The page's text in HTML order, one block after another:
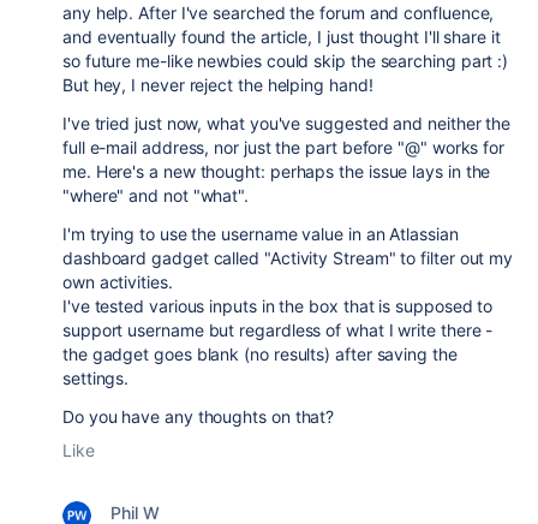
any help. After I've searched the forum and confluence,
and eventually found the article, I just thought I'll share it
so future me-like newbies could skip the searching part :)
But hey, I never reject the helping hand!
I've tried just now, what you've suggested and neither the
full e-mail address, nor just the part before "@" works for
me. Here's a new thought: perhaps the issue lays in the
"where" and not "what".
I'm trying to use the username value in an Atlassian
dashboard gadget called "Activity Stream" to filter out my
own activities.
I've tested various inputs in the box that is supposed to
support username but regardless of what I write there -
the gadget goes blank (no results) after saving the
settings.
Do you have any thoughts on that?
Like
Phil W